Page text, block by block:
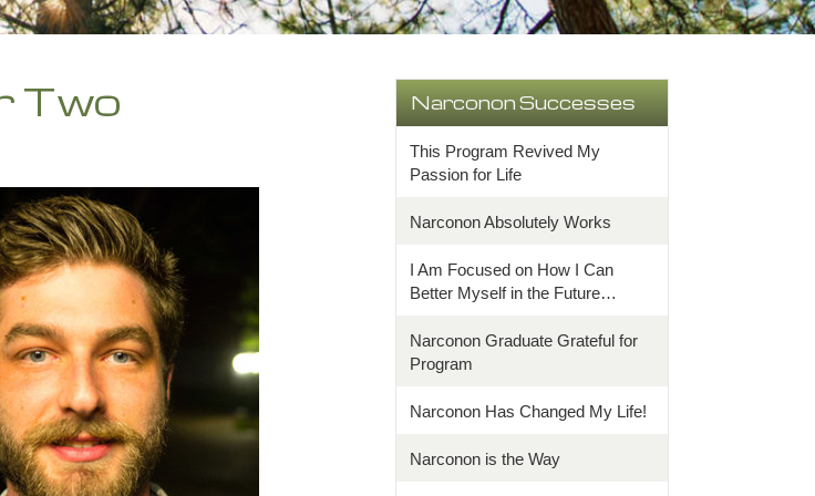
Two
Narconon Successes
This Program Revived My
Passion for Life
Narconon Absolutely Works
I Am Focused on How I Can
Better Myself in the Future…
Narconon Graduate Grateful for
Program
Narconon Has Changed My Life!
Narconon is the Way